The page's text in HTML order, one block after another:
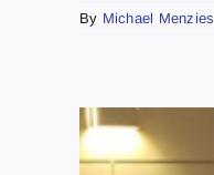
By Michael Menzies